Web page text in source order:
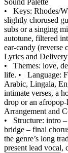
Sound Palette
• Keys: Rhodes/
slightly chorused
subs or a singing
autotune, filtered
ear‑candy (reverse
Lyrics and Delivery
• Themes: love,
life. • Language:
Arabic, Lingala,
intimate verses, a
drop or an
Arrangement and
• Structure: intro
bridge – final
the genre’s long
present lead vocal,